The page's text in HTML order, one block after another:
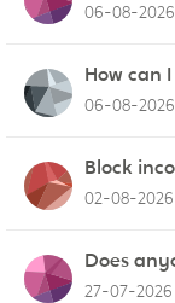
06-08-2026
How can
06-08-2026
Block
02-08-2026
Does
working
27-07-2026